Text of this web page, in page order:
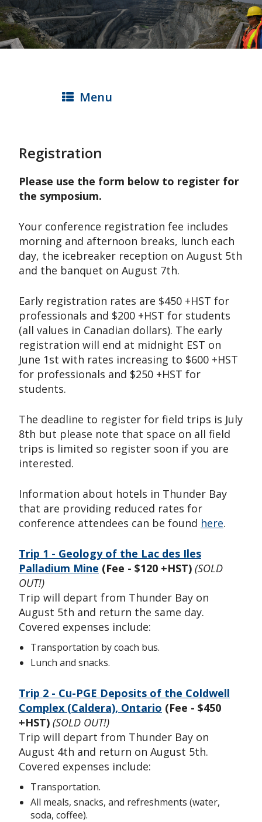
Skip
to
main
Menu
Registration
Please use the form below to register for
the symposium.
Your conference registration fee includes
morning and afternoon breaks, lunch each
day, the icebreaker reception on August 5th
and the banquet on August 7th.
Early registration rates are $450 +HST for
professionals and $200 +HST for students
(all values in Canadian dollars). The early
registration will end at midnight EST on
June 1st with rates increasing to $600 +HST
for professionals and $250 +HST for
students.
The deadline to register for field trips is July
8th but please note that space on all field
trips is limited so register soon if you are
interested.
Information about hotels in Thunder Bay
that are providing reduced rates for
conference attendees can be found here.
Trip 1 - Geology of the Lac des Iles
Palladium Mine (Fee - $120 +HST) (SOLD
OUT!)
Trip will depart from Thunder Bay on
August 5th and return the same day.
Covered expenses include:
Transportation by coach bus.
Lunch and snacks.
Trip 2 - Cu-PGE Deposits of the Coldwell
Complex (Caldera), Ontario (Fee - $450
+HST) (SOLD OUT!)
Trip will depart from Thunder Bay on
August 4th and return on August 5th.
Covered expenses include:
Transportation.
All meals, snacks, and refreshments (water,
soda, coffee).